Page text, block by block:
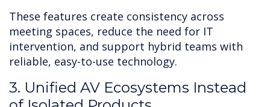
These features create consistency across
meeting spaces, reduce the need for IT
intervention, and support hybrid teams with
reliable, easy-to-use technology.
3. Unified AV Ecosystems Instead